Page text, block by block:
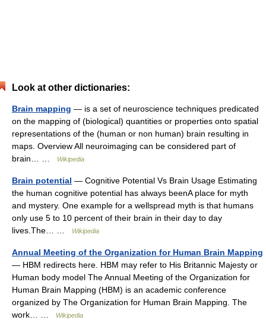
Look at other dictionaries:
Brain mapping — is a set of neuroscience techniques predicated
on the mapping of (biological) quantities or properties onto spatial
representations of the (human or non human) brain resulting in
maps. Overview All neuroimaging can be considered part of
brain… …
Wikipedia
Brain potential — Cognitive Potential Vs Brain Usage Estimating
the human cognitive potential has always beenA place for myth
and mystery. One example for a wellspread myth is that humans
only use 5 to 10 percent of their brain in their day to day
lives.The… …
Wikipedia
Annual Meeting of the Organization for Human Brain Mapping
— HBM redirects here. HBM may refer to His Britannic Majesty or
Human body model The Annual Meeting of the Organization for
Human Brain Mapping (HBM) is an academic conference
organized by The Organization for Human Brain Mapping. The
work… …
Wikipedia